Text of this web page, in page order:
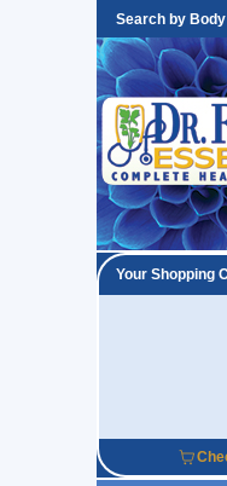
Search by
Your Shopping